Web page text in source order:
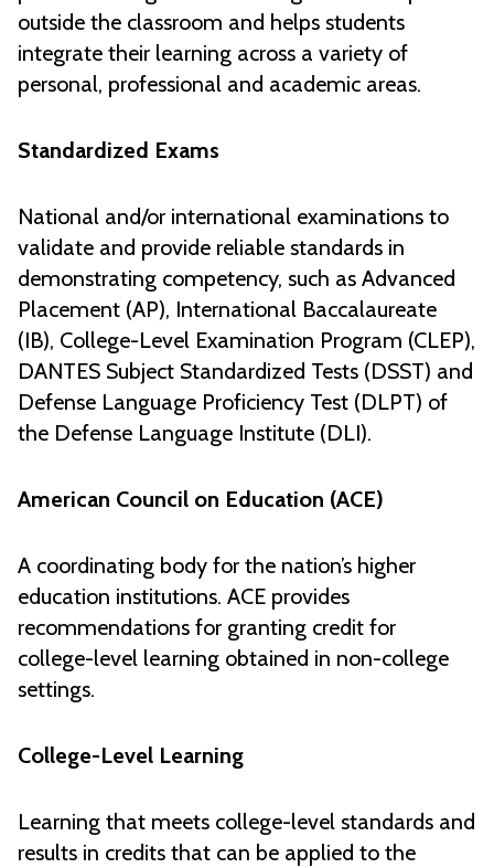
outside the classroom and helps students
integrate their learning across a variety of
personal, professional and academic areas.
Standardized Exams
National and/or international examinations to
validate and provide reliable standards in
demonstrating competency, such as Advanced
Placement (AP), International Baccalaureate
(IB), College-Level Examination Program (CLEP),
DANTES Subject Standardized Tests (DSST) and
Defense Language Proficiency Test (DLPT) of
the Defense Language Institute (DLI).
American Council on Education (ACE)
A coordinating body for the nation’s higher
education institutions. ACE provides
recommendations for granting credit for
college-level learning obtained in non-college
settings.
College-Level Learning
Learning that meets college-level standards and
results in credits that can be applied to the